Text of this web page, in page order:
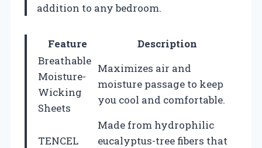
addition to any bedroom.
Feature
Description
Breathable
Moisture-
Wicking
Sheets
Maximizes air and
moisture passage to keep
you cool and comfortable.
TENCEL
Made from hydrophilic
eucalyptus-tree fibers that